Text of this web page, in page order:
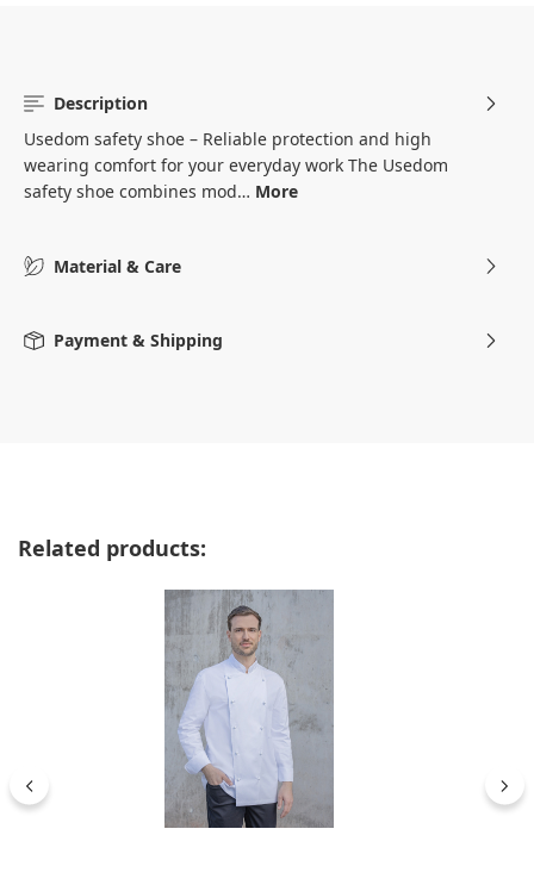
Description
Usedom safety shoe – Reliable protection and high
wearing comfort for your everyday work The Usedom
safety shoe combines mod… More
Material & Care
Payment & Shipping
Skip product gallery
Related products: